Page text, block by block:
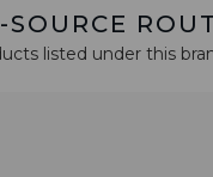
listed under this